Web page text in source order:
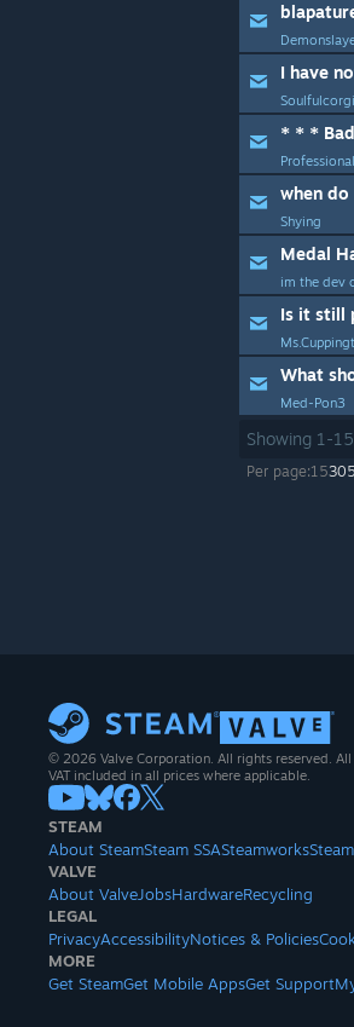
I have
Soulfulcorgi
* * *
when
Shying
Medal
im the dev
Is it still
Med-Pon3
Showing 1 -15
Per page:1530
© 2026 Valve Corporation. All rights reserved.
VAT included in all prices where applicable.
STEAM
About SteamSteam SSASteamworks
VALVE
About ValveJobsHardwareRecycling
LEGAL
PrivacyAccessibilityNotices & Policies
MORE
Get SteamGet Mobile AppsGet Support